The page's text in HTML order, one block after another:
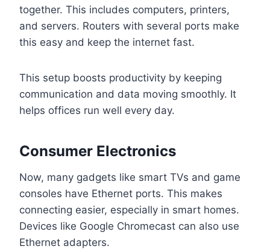
together. This includes computers, printers,
and servers. Routers with several ports make
this easy and keep the internet fast.
This setup boosts productivity by keeping
communication and data moving smoothly. It
helps offices run well every day.
Consumer Electronics
Now, many gadgets like smart TVs and game
consoles have Ethernet ports. This makes
connecting easier, especially in smart homes.
Devices like Google Chromecast can also use
Ethernet adapters.